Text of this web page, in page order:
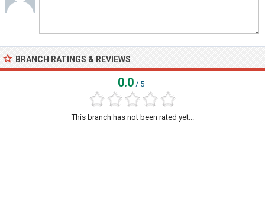
BRANCH RATINGS & REVIEWS
0.0 / 5
This branch has not been rated yet...